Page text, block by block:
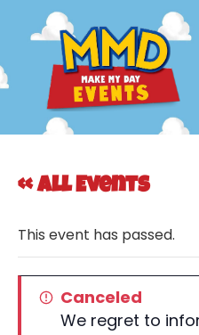
« All Events
This event has passed.
Canceled
We regret to